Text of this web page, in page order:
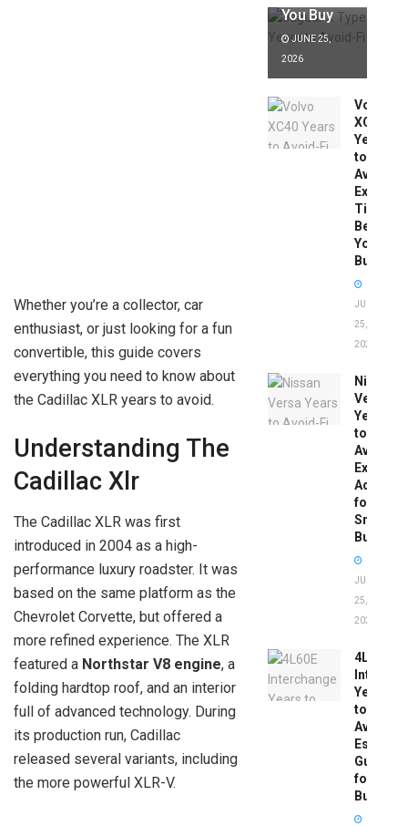
Whether you’re a collector, car
enthusiast, or just looking for a fun
convertible, this guide covers
everything you need to know about
the Cadillac XLR years to avoid.
Understanding The
Cadillac Xlr
The Cadillac XLR was first
introduced in 2004 as a high-
performance luxury roadster. It was
based on the same platform as the
Chevrolet Corvette, but offered a
more refined experience. The XLR
featured a Northstar V8 engine, a
folding hardtop roof, and an interior
full of advanced technology. During
its production run, Cadillac
released several variants, including
the more powerful XLR-V.
You Buy
JUNE 25,
2026
Volvo
XC40
Years
to
Avoid:
Expert
Tips
Before
You
Buy
JUNE
25,
2026
Nissan
Versa
Years
to
Avoid:
Expert
Advice
for
Smart
Buyers
JUNE
25,
2026
4L60E
Years
to
Avoid:
Guide
for
Buyers